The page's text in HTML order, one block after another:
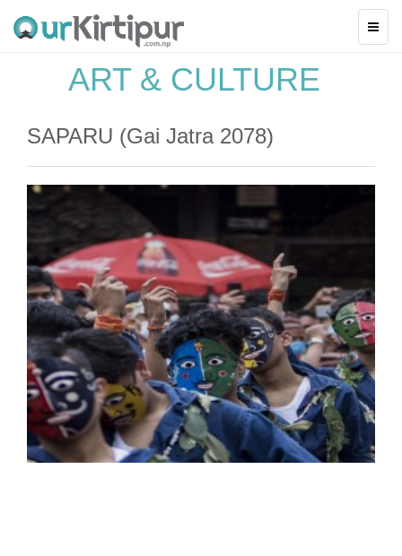
ART & CULTURE
SAPARU (Gai Jatra 2078)